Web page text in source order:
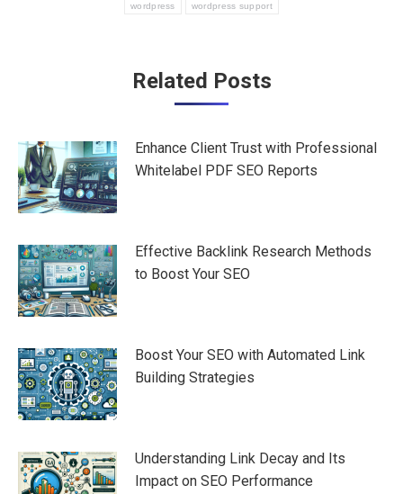
wordpress wordpress support
Related Posts
Enhance Client Trust with Professional
Whitelabel PDF SEO Reports
Effective Backlink Research Methods
to Boost Your SEO
Boost Your SEO with Automated Link
Building Strategies
Understanding Link Decay and Its
Impact on SEO Performance